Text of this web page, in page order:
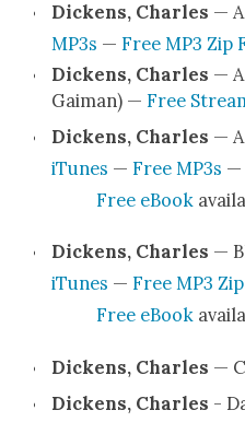
Dick­ens, Charles —
MP3s — Free MP3 Zip
Dick­ens, Charles —
Gaiman) — Free
Dick­ens, Charles —
iTunes — Free MP3s —
Free eBook
Dick­ens, Charles —
iTunes — Free MP3
Free eBook
Dick­ens, Charles —
Dick­ens, Charles -